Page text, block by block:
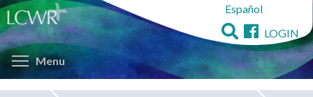
Skip
to
main
content
Español
LOGIN
Menu Toggle menu visibility